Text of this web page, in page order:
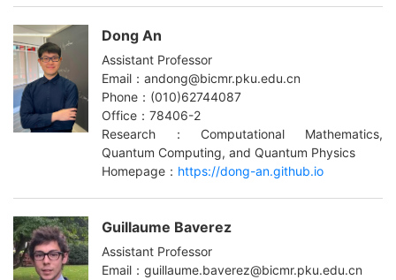
Dong An
Assistant Professor
Email：andong@bicmr.pku.edu.cn
Phone：(010)62744087
Office：78406-2
Research：Computational Mathematics,
Quantum Computing, and Quantum Physics
Homepage： https://dong-an.github.io
Guillaume Baverez
Assistant Professor
Email：guillaume.baverez@bicmr.pku.edu.cn